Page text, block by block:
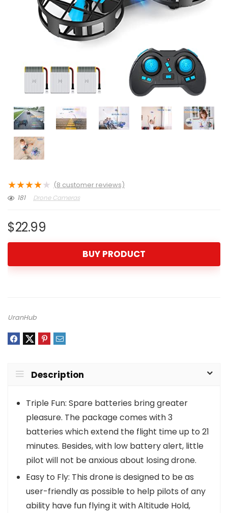
★★★★★ (8 customer reviews)
181 Drone Cameras
$22.99
BUY PRODUCT
UranHub
Description
Triple Fun: Spare batteries bring greater
pleasure. The package comes with 3
batteries which extend the flight time up to 21
minutes. Besides, with low battery alert, little
pilot will not be anxious about losing drone.
Easy to Fly: This drone is designed to be as
user-friendly as possible to help pilots of any
ability have fun flying it with Altitude Hold,